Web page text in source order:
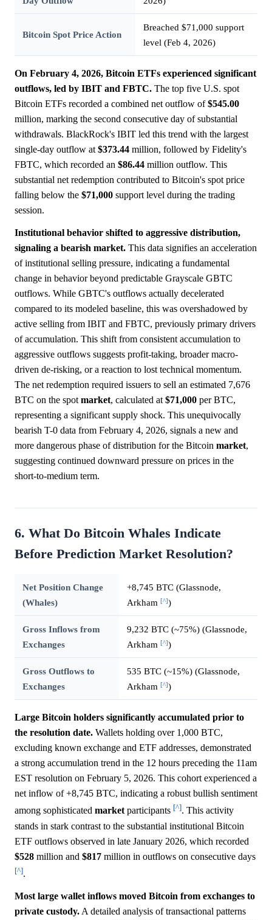
Bitcoin Spot Price Action
Breached $71,000 support
level (Feb 4, 2026)
On February 4, 2026, Bitcoin ETFs experienced significant
outflows, led by IBIT and FBTC. The top five U.S. spot
Bitcoin ETFs recorded a combined net outflow of$545.00
million, marking the second consecutive day of substantial
withdrawals. BlackRock's IBIT led this trend with the largest
single-day outflow at $373.44 million, followed by Fidelity's
FBTC, which recorded an $86.44 million outflow. This
substantial net redemption contributed to Bitcoin's spot price
falling below the $71,000 support level during the trading
session.
Institutional behavior shifted to aggressive distribution,
signaling a bearish market. This data signifies an acceleration
of institutional selling pressure, indicating a fundamental
change in behavior beyond predictable Grayscale GBTC
outflows. While GBTC's outflows actually decelerated
compared to its modeled baseline, this was overshadowed by
active selling from IBIT and FBTC, previously primary drivers
of accumulation. This shift from consistent accumulation to
aggressive outflows suggests profit-taking, broader macro-
driven de-risking, or a reaction to lost technical momentum.
The net redemption required issuers to sell an estimated 7,676
BTC on the spot market, calculated at $71,000 per BTC,
representing a significant supply shock. This unequivocally
bearish T-0 data from February 4, 2026, signals a new and
more dangerous phase of distribution for the Bitcoin market,
suggesting continued downward pressure on prices in the
short-to-medium term.
6. What Do Bitcoin Whales Indicate
Before Prediction Market Resolution?
Net Position Change
(Whales)
+8,745 BTC (Glassnode,
Arkham [^])
Gross Inflows from
Exchanges
9,232 BTC (~75%) (Glassnode,
Arkham [^])
Gross Outflows to
Exchanges
535 BTC (~15%) (Glassnode,
Arkham [^])
Large Bitcoin holders significantly accumulated prior to
the resolution date. Wallets holding over 1,000 BTC,
excluding known exchange and ETF addresses, demonstrated
a strong accumulation trend in the 12 hours preceding the 11am
EST resolution on February 5, 2026. This cohort experienced a
net inflow of +8,745 BTC, indicating a robust bullish sentiment
among sophisticated marketparticipants [^]. This activity
stands in stark contrast to the substantial institutional Bitcoin
ETF outflows observed in late January 2026, which recorded
$528 million and $817 million in outflows on consecutive days
[^].
Most large wallet inflows moved Bitcoin from exchanges to
private custody. A detailed analysis of transactional patterns